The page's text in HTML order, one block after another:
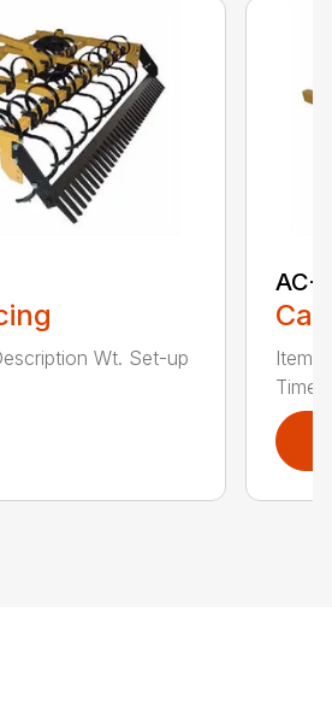
Wt. Set-up
AC-8
Time